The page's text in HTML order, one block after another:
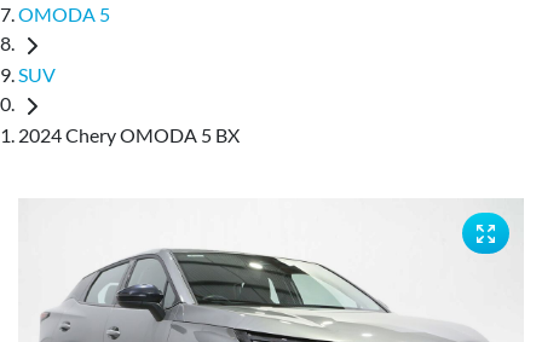
OMODA 5
SUV
2024 Chery OMODA 5 BX